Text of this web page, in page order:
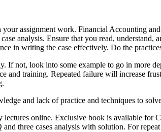
assignment work. Financial Accounting
analysis. Ensure that you read, understand,
in writing the case effectively. Do the
If not, look into some example to go in more
and training. Repeated failure will increase
and lack of practice and techniques to
lectures online. Exclusive book is available
three cases analysis with solution. For